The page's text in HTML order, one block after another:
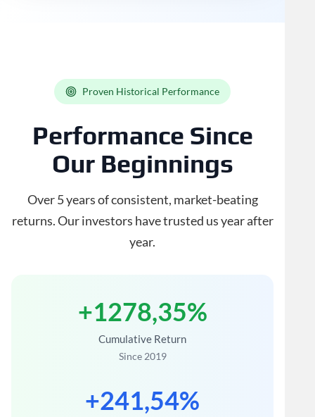
Proven Historical Performance
Performance Since
Our Beginnings
Over 5 years of consistent, market-beating
returns. Our investors have trusted us year after
year.
+1278,35%
Cumulative Return
Since 2019
+241,54%